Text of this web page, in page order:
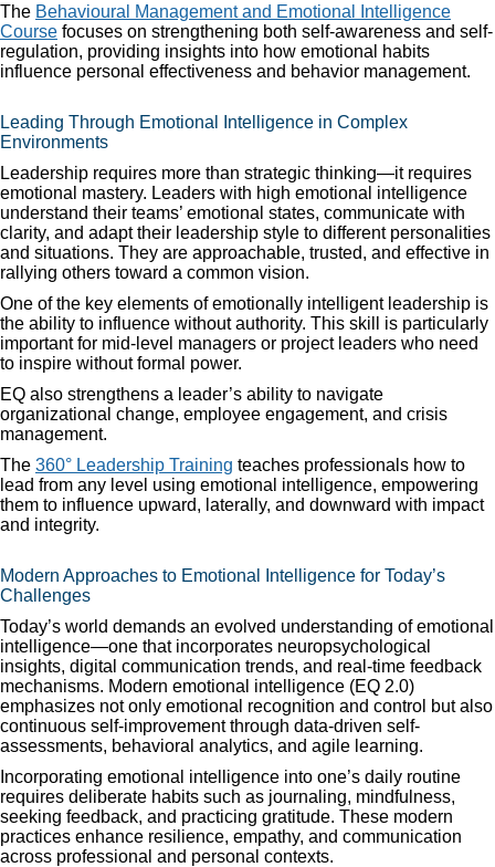
The Behavioural Management and Emotional Intelligence
Course focuses on strengthening both self-awareness and self-
regulation, providing insights into how emotional habits
influence personal effectiveness and behavior management.
Leading Through Emotional Intelligence in Complex
Environments
Leadership requires more than strategic thinking—it requires
emotional mastery. Leaders with high emotional intelligence
understand their teams’ emotional states, communicate with
clarity, and adapt their leadership style to different personalities
and situations. They are approachable, trusted, and effective in
rallying others toward a common vision.
One of the key elements of emotionally intelligent leadership is
the ability to influence without authority. This skill is particularly
important for mid-level managers or project leaders who need
to inspire without formal power.
EQ also strengthens a leader’s ability to navigate
organizational change, employee engagement, and crisis
management.
The 360° Leadership Training teaches professionals how to
lead from any level using emotional intelligence, empowering
them to influence upward, laterally, and downward with impact
and integrity.
Modern Approaches to Emotional Intelligence for Today’s
Challenges
Today’s world demands an evolved understanding of emotional
intelligence—one that incorporates neuropsychological
insights, digital communication trends, and real-time feedback
mechanisms. Modern emotional intelligence (EQ 2.0)
emphasizes not only emotional recognition and control but also
continuous self-improvement through data-driven self-
assessments, behavioral analytics, and agile learning.
Incorporating emotional intelligence into one’s daily routine
requires deliberate habits such as journaling, mindfulness,
seeking feedback, and practicing gratitude. These modern
practices enhance resilience, empathy, and communication
across professional and personal contexts.